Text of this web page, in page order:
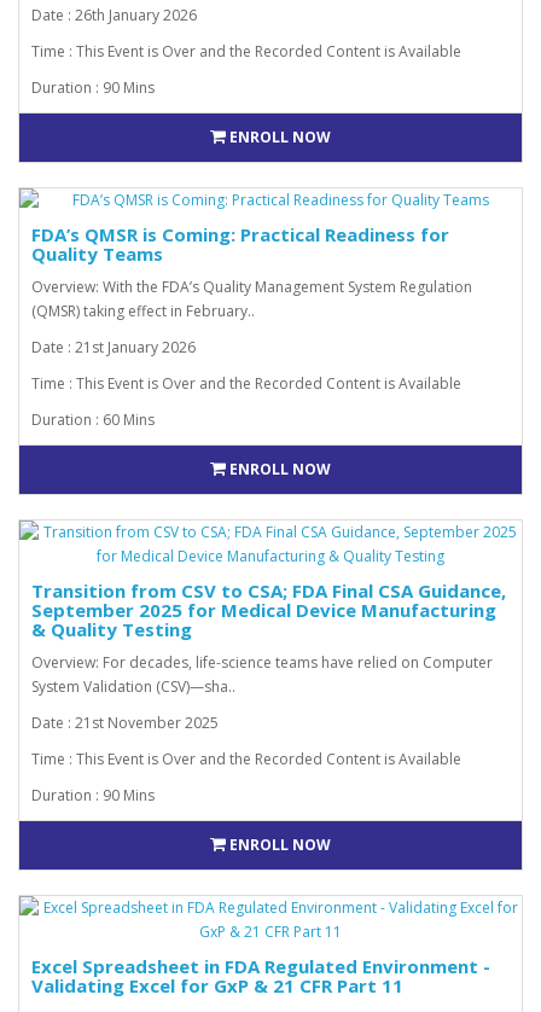
Date : 26th January 2026
Time : This Event is Over and the Recorded Content is Available
Duration : 90 Mins
ENROLL NOW
FDA’s QMSR is Coming: Practical Readiness for
Quality Teams
Overview: With the FDA’s Quality Management System Regulation
(QMSR) taking effect in February..
Date : 21st January 2026
Time : This Event is Over and the Recorded Content is Available
Duration : 60 Mins
ENROLL NOW
Transition from CSV to CSA; FDA Final CSA Guidance,
September 2025 for Medical Device Manufacturing
& Quality Testing
Overview: For decades, life-science teams have relied on Computer
System Validation (CSV)—sha..
Date : 21st November 2025
Time : This Event is Over and the Recorded Content is Available
Duration : 90 Mins
ENROLL NOW
Excel Spreadsheet in FDA Regulated Environment -
Validating Excel for GxP & 21 CFR Part 11